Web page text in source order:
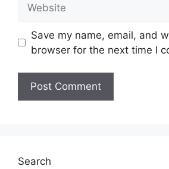
Save my name, email, and
browser for the next time I
Search